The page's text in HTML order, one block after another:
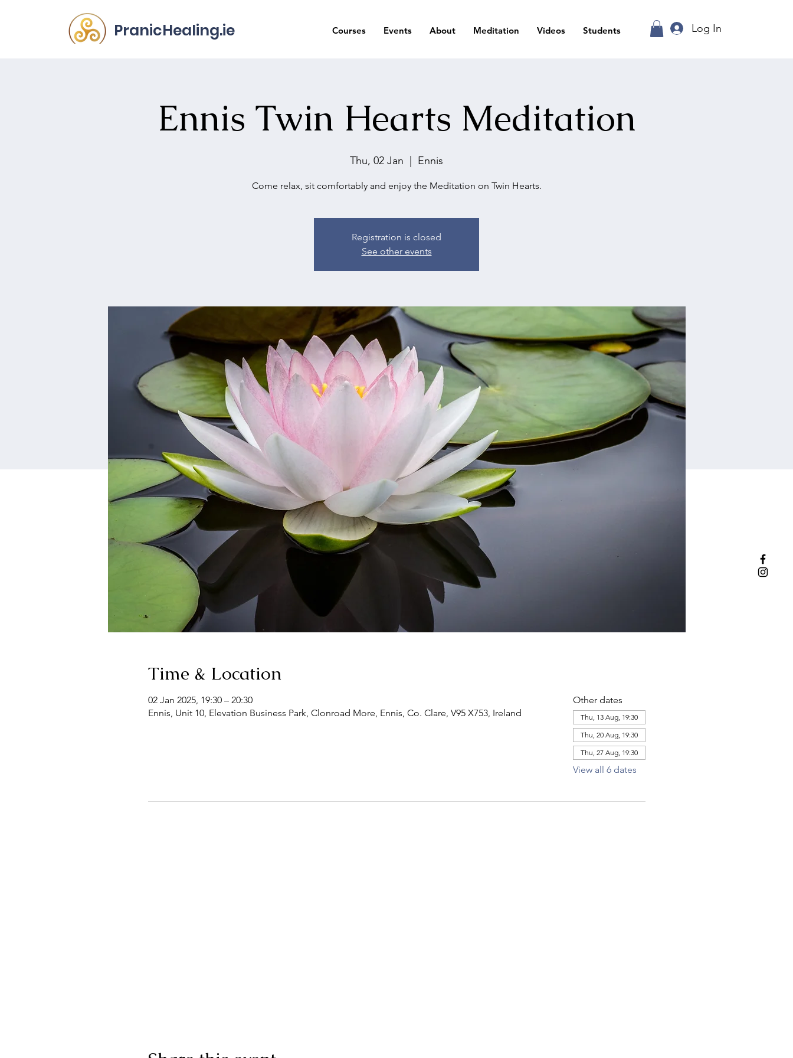
PranicHealing.ie Courses Events About Meditation Videos Students Log In
Ennis Twin Hearts Meditation
Thu, 02 Jan
  |
Ennis
Come relax, sit comfortably and enjoy the Meditation on Twin Hearts.
Registration is closed
See other events
Time & Location
02 Jan 2025, 19:30 – 20:30
Ennis, Unit 10, Elevation Business Park, Clonroad More, Ennis, Co. Clare, V95 X753, Ireland
Other dates
Thu, 13 Aug, 19:30
Thu, 20 Aug, 19:30
Thu, 27 Aug, 19:30
View all 6 dates